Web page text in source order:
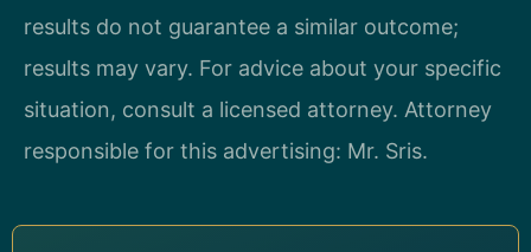
results do not guarantee a similar outcome;
results may vary. For advice about your specific
situation, consult a licensed attorney. Attorney
responsible for this advertising: Mr. Sris.